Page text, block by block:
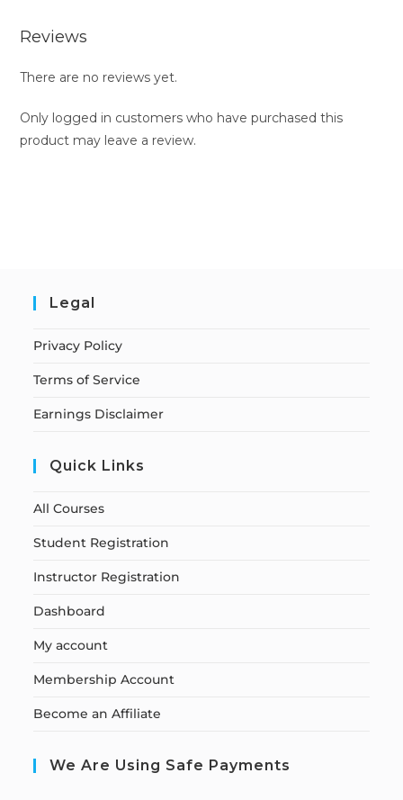
Reviews
There are no reviews yet.
Only logged in customers who have purchased this
product may leave a review.
Legal
Privacy Policy
Terms of Service
Earnings Disclaimer
Quick Links
All Courses
Student Registration
Instructor Registration
Dashboard
My account
Membership Account
Become an Affiliate
We Are Using Safe Payments